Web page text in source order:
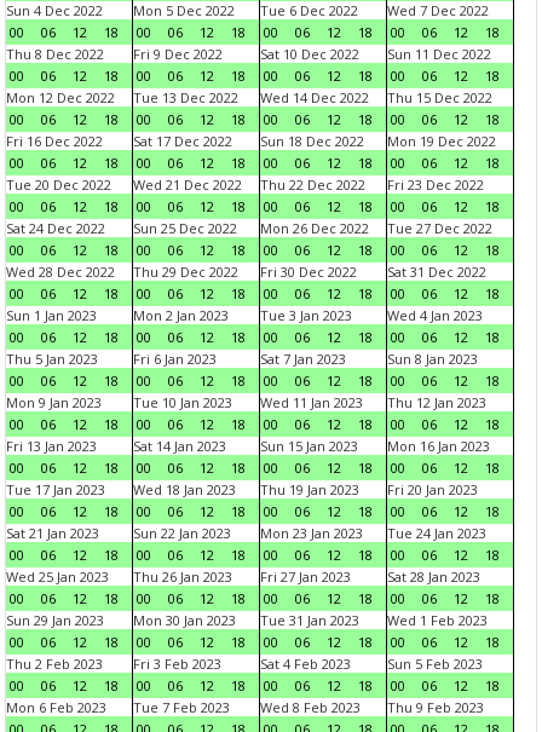
Sun 4 Dec 2022
00
06 12 18
Mon 5 Dec 2022
00
06 12 18
Tue 6 Dec 2022
00
06 12 18
Wed 7 Dec 2022
00
06 12
18
Thu 8 Dec 2022
00
06 12 18
Fri 9 Dec 2022
00
06 12 18
Sat 10 Dec 2022
00
06 12 18
Sun 11 Dec 2022
00
06 12
18
Mon 12 Dec 2022
00
06 12 18
Tue 13 Dec 2022
00
06 12 18
Wed 14 Dec 2022
00
06 12 18
Thu 15 Dec 2022
00
06 12
18
Fri 16 Dec 2022
00
06 12 18
Sat 17 Dec 2022
00
06 12 18
Sun 18 Dec 2022
00
06 12 18
Mon 19 Dec 2022
00
06 12
18
Tue 20 Dec 2022
00
06 12 18
Wed 21 Dec 2022
00
06 12 18
Thu 22 Dec 2022
00
06 12 18
Fri 23 Dec 2022
00
06 12
18
Sat 24 Dec 2022
00
06 12 18
Sun 25 Dec 2022
00
06 12 18
Mon 26 Dec 2022
00
06 12 18
Tue 27 Dec 2022
00
06 12
18
Wed 28 Dec 2022
00
06 12 18
Thu 29 Dec 2022
00
06 12 18
Fri 30 Dec 2022
00
06 12 18
Sat 31 Dec 2022
00
06 12
18
Sun 1 Jan 2023
00
06 12 18
Mon 2 Jan 2023
00
06 12 18
Tue 3 Jan 2023
00
06 12 18
Wed 4 Jan 2023
00
06 12
18
Thu 5 Jan 2023
00
06 12 18
Fri 6 Jan 2023
00
06 12 18
Sat 7 Jan 2023
00
06 12 18
Sun 8 Jan 2023
00
06 12
18
Mon 9 Jan 2023
00
06 12 18
Tue 10 Jan 2023
00
06 12 18
Wed 11 Jan 2023
00
06 12 18
Thu 12 Jan 2023
00
06 12
18
Fri 13 Jan 2023
00
06 12 18
Sat 14 Jan 2023
00
06 12 18
Sun 15 Jan 2023
00
06 12 18
Mon 16 Jan 2023
00
06 12
18
Tue 17 Jan 2023
00
06 12 18
Wed 18 Jan 2023
00
06 12 18
Thu 19 Jan 2023
00
06 12 18
Fri 20 Jan 2023
00
06 12
18
Sat 21 Jan 2023
00
06 12 18
Sun 22 Jan 2023
00
06 12 18
Mon 23 Jan 2023
00
06 12 18
Tue 24 Jan 2023
00
06 12
18
Wed 25 Jan 2023
00
06 12 18
Thu 26 Jan 2023
00
06 12 18
Fri 27 Jan 2023
00
06 12 18
Sat 28 Jan 2023
00
06 12
18
Sun 29 Jan 2023
00
06 12 18
Mon 30 Jan 2023
00
06 12 18
Tue 31 Jan 2023
00
06 12 18
Wed 1 Feb 2023
00
06 12
18
Thu 2 Feb 2023
00
06 12 18
Fri 3 Feb 2023
00
06 12 18
Sat 4 Feb 2023
00
06 12 18
Sun 5 Feb 2023
00
06 12
18
Mon 6 Feb 2023
Tue 7 Feb 2023
Wed 8 Feb 2023
Thu 9 Feb 2023